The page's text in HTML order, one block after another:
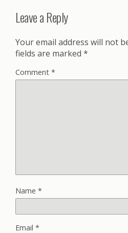
Leave a Reply
Your email address will not
fields are marked *
Comment *
Name *
Email *